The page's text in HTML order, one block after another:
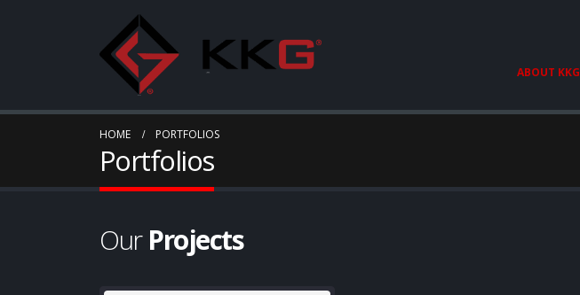
ABOUT KKG
HOME PORTFOLIOS
Portfolios
OurProjects